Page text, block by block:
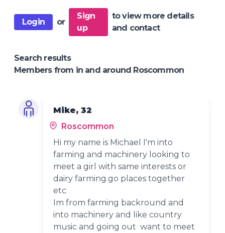
Login or
Sign
up
to view more details
and contact
Search results
Members from in and around Roscommon
Mike, 32
Roscommon
Hi my name is Michael I'm into
farming and machinery looking to
meet a girl with same interests or
dairy farming.go places together
etc
Im from farming backround and
into machinery and like country
music and going out want to meet